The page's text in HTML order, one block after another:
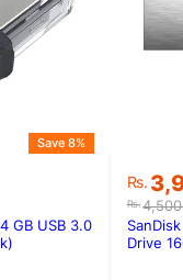
Save 8%
GB USB 3.0
Rs.
price
was:
Rs.
price
is:
Drive